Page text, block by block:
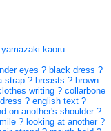
yamazaki kaoru
eyes ? black dress ?
strap ? breasts ? brown
writing ? collarbone
dress ? english text ?
on another's shoulder ?
? looking at another ?